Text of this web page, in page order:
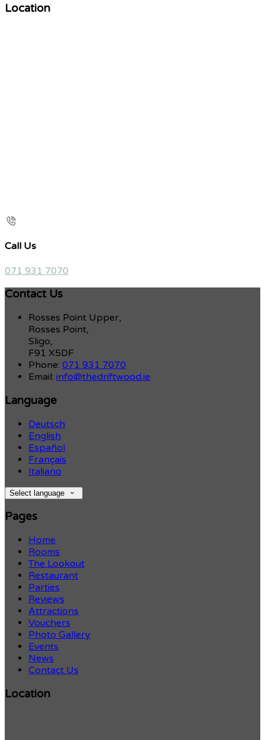
Location
Call Us
071 931 7070
Contact Us
Rosses Point Upper,
Rosses Point,
Sligo,
F91 X5DF
Phone: 071 931 7070
Email: info@thedriftwood.ie
Language
Deutsch
English
Español
Français
Italiano
Select language
Pages
Home
Rooms
The Lookout
Restaurant
Parties
Reviews
Attractions
Vouchers
Photo Gallery
Events
News
Contact Us
Location